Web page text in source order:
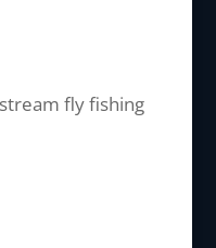
fly fishing